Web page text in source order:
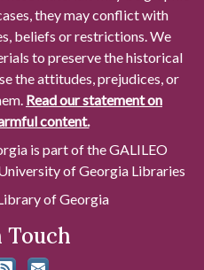
they may conflict with
beliefs or restrictions. We
to preserve the historical
the attitudes, prejudices, or
Read our statement on
content.
is part of the GALILEO
of Georgia Libraries
of Georgia
Touch